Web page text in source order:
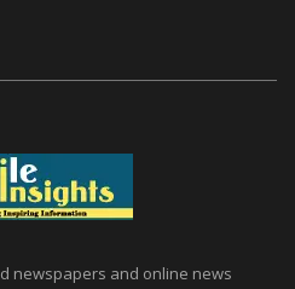
newspapers and online news